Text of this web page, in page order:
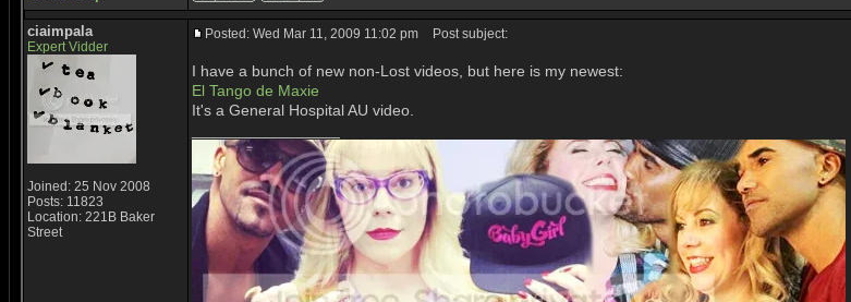
ciaimpala
Expert Vidder
Joined: 25 Nov 2008
Posts: 11823
Location: 221B Baker
Street
Posted: Wed Mar 11, 2009 11:02 pm Post subject:
I have a bunch of new non-Lost videos, but here is my newest:
El Tango de Maxie
It's a General Hospital AU video.